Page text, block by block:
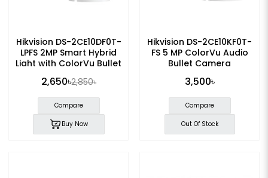
Hikvision DS-2CE10DF0T-
LPFS 2MP Smart Hybrid
Light with ColorVu Bullet
2,650৳2,850৳
Compare
Buy Now
Hikvision DS-2CE10KF0T-
FS 5 MP ColorVu Audio
Bullet Camera
3,500৳
Compare
Out Of Stock